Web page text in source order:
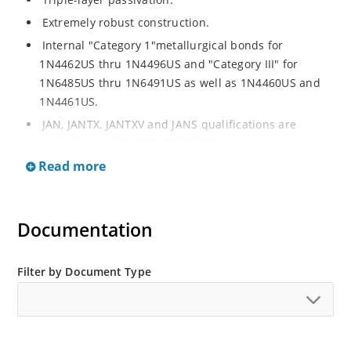
Extremely robust construction.
Internal "Category 1"metallurgical bonds for
1N4462US thru 1N4496US and "Category III" for
1N6485US thru 1N6491US as well as 1N4460US and
1N4461US.
JAN, JANTX, JANTXV and JANS qualifications are
RoHS compliant versions available (commercial grade
and temperature range.
Standard voltage tolerances is plus/minus 5% with
Tighter tolerances available in plus or minus 2% or
Read more
Documentation
Filter by Document Type